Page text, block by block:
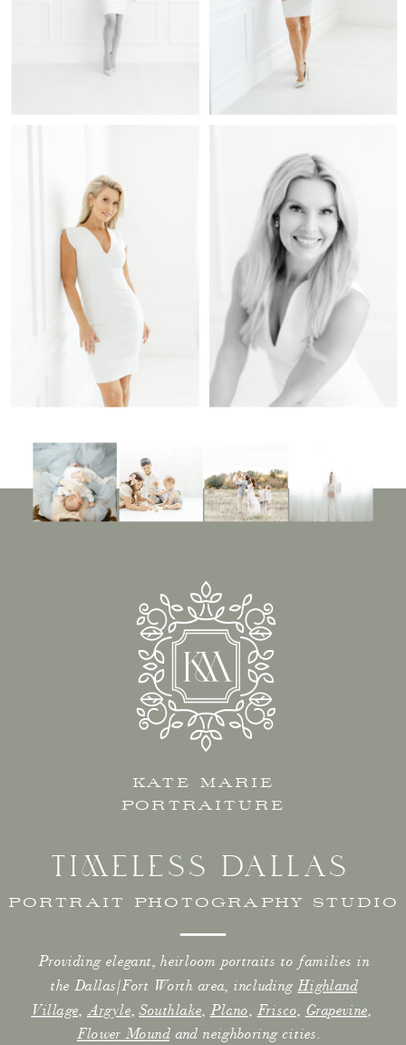
Providing elegant, heirloom portraits to families in
the Dallas/Fort Worth area, includingHighland
Village Argyle,Southlake, Plano Frisco, Grapevine
Flower Moundand neighboring cities.
KATE MARIE
PORTRAITURE
PORTRAIT PHOTOGRAPHY STUDIO
TIMELESS DALLAS